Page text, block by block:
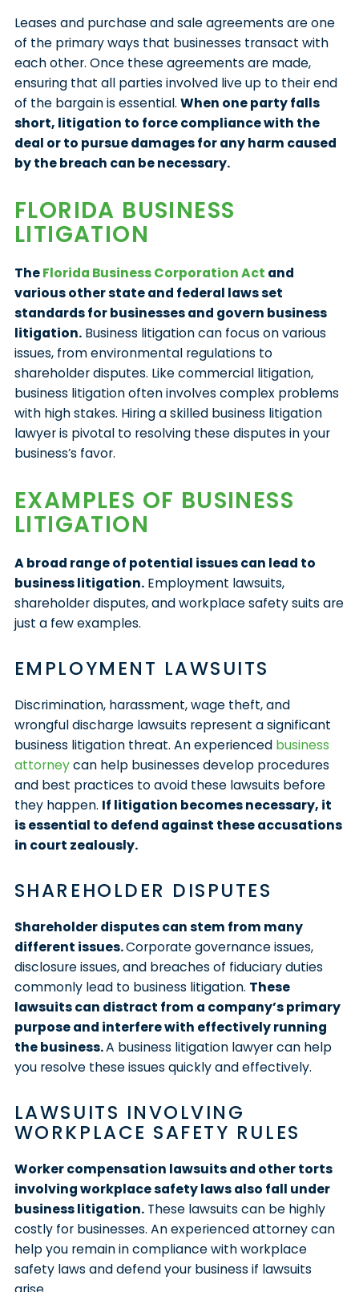
Leases and purchase and sale agreements are one
of the primary ways that businesses transact with
each other. Once these agreements are made,
ensuring that all parties involved live up to their end
of the bargain is essential. When one party falls
short, litigation to force compliance with the
deal or to pursue damages for any harm caused
by the breach can be necessary.
FLORIDA BUSINESS
LITIGATION
TheFlorida Business Corporation Act and
various other state and federal laws set
standards for businesses and govern business
litigation.Business litigation can focus on various
issues, from environmental regulations to
shareholder disputes. Like commercial litigation,
business litigation often involves complex problems
with high stakes. Hiring a skilled business litigation
lawyer is pivotal to resolving these disputes in your
business’s favor.
EXAMPLES OF BUSINESS
LITIGATION
A broad range of potential issues can lead to
business litigation.Employment lawsuits,
shareholder disputes, and workplace safety suits are
just a few examples.
EMPLOYMENT LAWSUITS
Discrimination, harassment, wage theft, and
wrongful discharge lawsuits represent a significant
business litigation threat. An experienced business
attorneycan help businesses develop procedures
and best practices to avoid these lawsuits before
they happen. If litigation becomes necessary, it
is essential to defend against these accusations
in court zealously.
SHAREHOLDER DISPUTES
Shareholder disputes can stem from many
different issues.Corporate governance issues,
disclosure issues, and breaches of fiduciary duties
commonly lead to business litigation. These
lawsuits can distract from a company’s primary
purpose and interfere with effectively running
the business.A business litigation lawyer can help
you resolve these issues quickly and effectively.
LAWSUITS INVOLVING
WORKPLACE SAFETY RULES
Worker compensation lawsuits and other torts
involving workplace safety laws also fall under
business litigation.These lawsuits can be highly
costly for businesses. An experienced attorney can
help you remain in compliance with workplace
safety laws and defend your business if lawsuits